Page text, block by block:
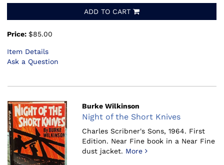
ADD TO CART
Price: $85.00
Item Details
Ask a Question
Burke Wilkinson
Night of the Short Knives
Charles Scribner's Sons, 1964. First
Edition. Near Fine book in a Near Fine
dust jacket. More